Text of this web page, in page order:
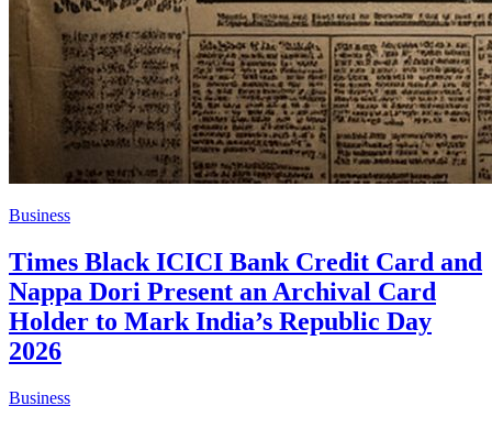
Business
Times Black ICICI Bank Credit Card and
Nappa Dori Present an Archival Card
Holder to Mark India’s Republic Day
2026
Business